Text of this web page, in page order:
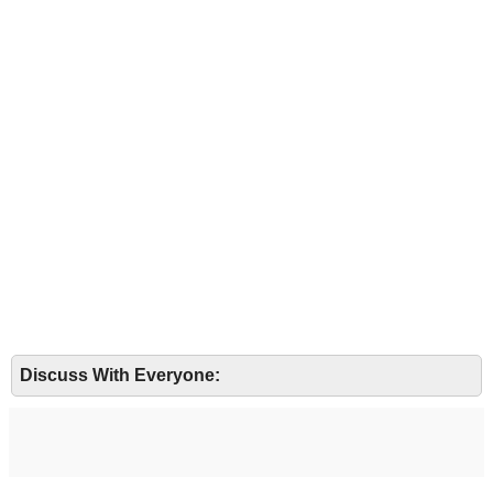
Discuss With Everyone: